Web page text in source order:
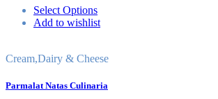
Select Options
Add to wishlist
Cream,Dairy & Cheese
Parmalat Natas Culinaria